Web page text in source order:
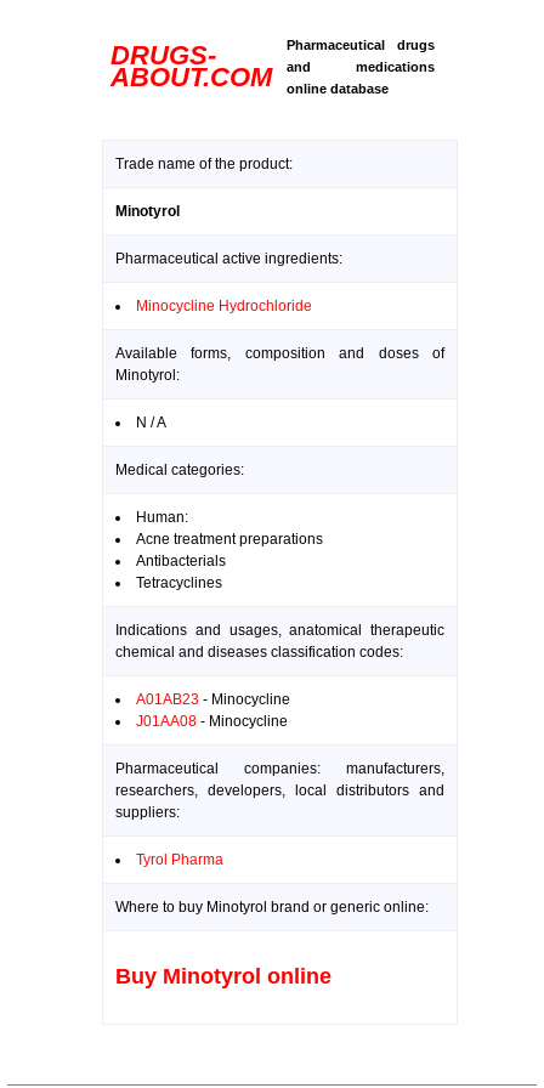
DRUGS-
ABOUT.COM
Pharmaceutical drugs
and medications
online database
Trade name of the product:
Minotyrol
Pharmaceutical active ingredients:
Minocycline Hydrochloride
Available forms, composition and doses of
Minotyrol:
N / A
Medical categories:
Human:
Acne treatment preparations
Antibacterials
Tetracyclines
Indications and usages, anatomical therapeutic
chemical and diseases classification codes:
A01AB23 - Minocycline
J01AA08 - Minocycline
Pharmaceutical companies: manufacturers,
researchers, developers, local distributors and
suppliers:
Tyrol Pharma
Where to buy Minotyrol brand or generic online:
Buy Minotyrol online